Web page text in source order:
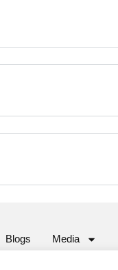
Blogs Media